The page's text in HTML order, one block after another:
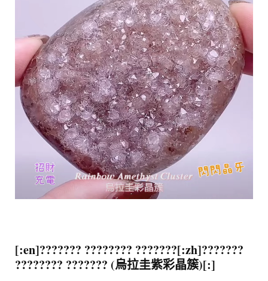
[:en]??????? ???????? ???????[:zh]???????
???????? ??????? (烏拉圭紫彩晶簇)[:]